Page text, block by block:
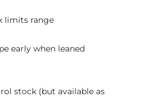
limits range
early when leaned
stock (but available as